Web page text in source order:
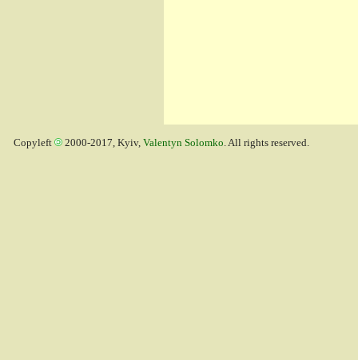
Copyleft 2000-2017, Kyiv, Valentyn Solomko. All rights reserved.